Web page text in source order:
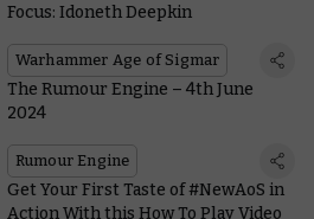
Focus: Idoneth Deepkin
Warhammer Age of Sigmar
The Rumour Engine – 4th June
2024
Rumour Engine
Get Your First Taste of #NewAoS in
Action With this How To Play Video